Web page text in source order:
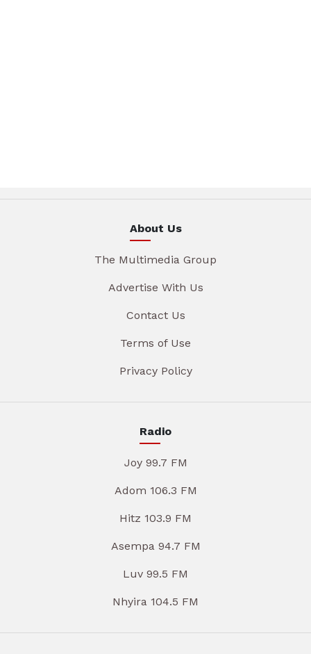
About Us
The Multimedia Group
Advertise With Us
Contact Us
Terms of Use
Privacy Policy
Radio
Joy 99.7 FM
Adom 106.3 FM
Hitz 103.9 FM
Asempa 94.7 FM
Luv 99.5 FM
Nhyira 104.5 FM